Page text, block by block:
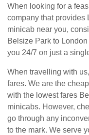
When looking for a
company that provides
minicab near you,
Belsize Park to
you 24/7 on just a
When travelling with
fares. We are the
with the lowest fares
minicabs. However,
go through any
to the mark. We serve